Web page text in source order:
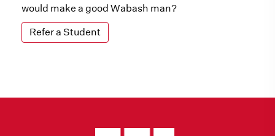
would make a good Wabash man?
Refer a Student